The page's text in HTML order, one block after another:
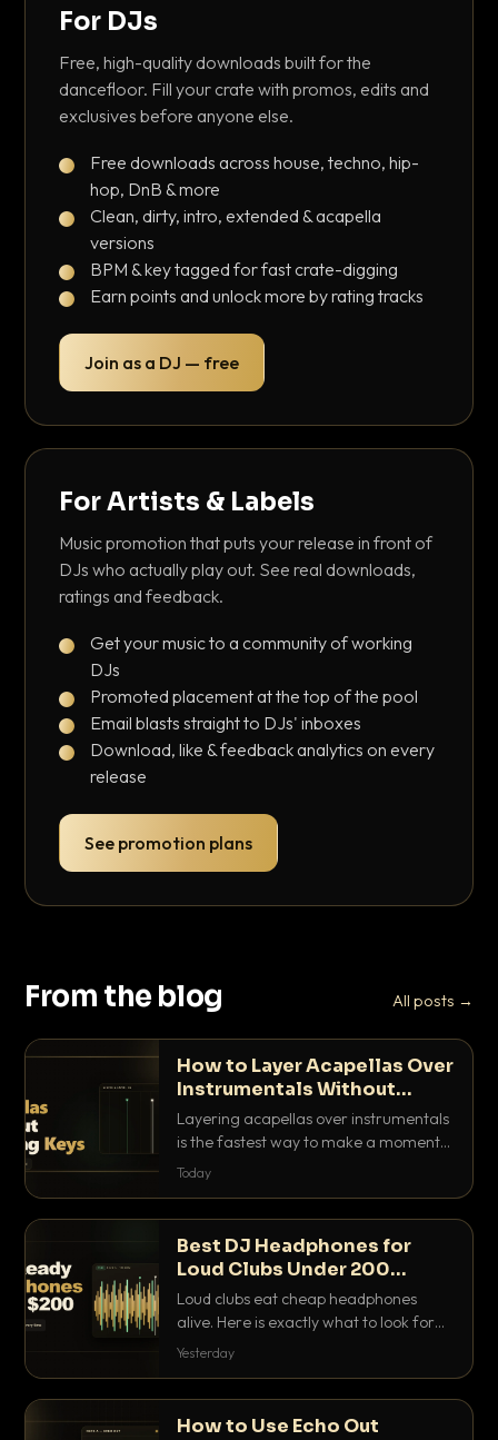
For DJs
Free, high-quality downloads built for the
dancefloor. Fill your crate with promos, edits and
exclusives before anyone else.
Free downloads across house, techno, hip-
hop, DnB & more
Clean, dirty, intro, extended & acapella
versions
BPM & key tagged for fast crate-digging
Earn points and unlock more by rating tracks
Join as a DJ — free
For Artists & Labels
Music promotion that puts your release in front of
DJs who actually play out. See real downloads,
ratings and feedback.
Get your music to a community of working
DJs
Promoted placement at the top of the pool
Email blasts straight to DJs' inboxes
Download, like & feedback analytics on every
release
See promotion plans
From the blog All posts →
How to Layer Acapellas Over
Instrumentals Without
Clashing Keys
Layering acapellas over instrumentals
is the fastest way to make a moment
nobody else has. Here is how to match
Today
Best DJ Headphones for
Loud Clubs Under 200
Dollars
Loud clubs eat cheap headphones
alive. Here is exactly what to look for
and the best DJ headphones under
Yesterday
How to Use Echo Out